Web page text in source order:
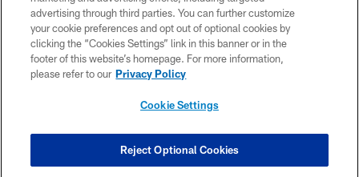
PRIVACY POLICY
ACCESSIBILITY
CONTACT US
COOKIE SETTINGS
advertising through third parties. You can further customize
your cookie preferences and opt out of optional cookies by
clicking the “Cookies Settings” link in this banner or in the
footer of this website’s homepage. For more information,
please refer to our Privacy Policy
Cookie Settings
Reject Optional Cookies